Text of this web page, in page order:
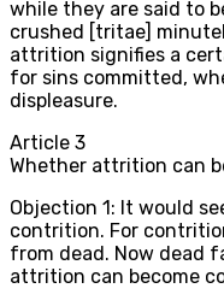
while they are said to
crushed [tritae]
attrition signifies a
for sins committed,
displeasure.
Article 3
Whether attrition can
Objection 1: It would
contrition. For
from dead. Now dead
attrition can become